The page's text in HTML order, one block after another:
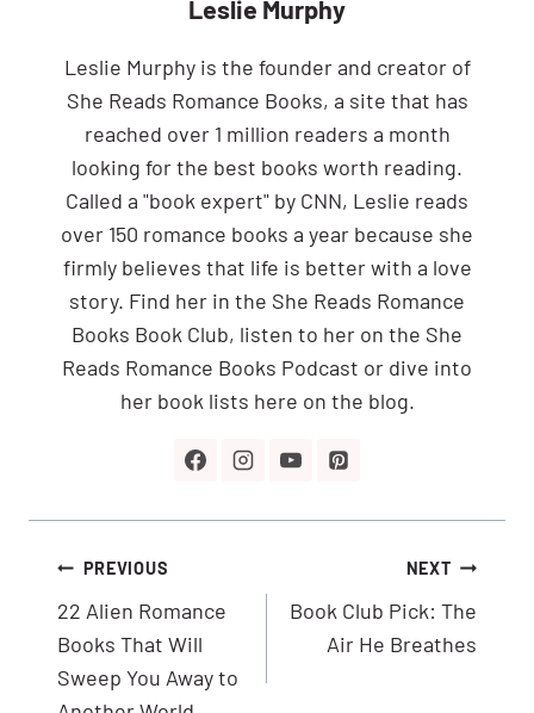
Leslie Murphy
Leslie Murphy is the founder and creator of
She Reads Romance Books, a site that has
reached over 1 million readers a month
looking for the best books worth reading.
Called a "book expert" by CNN, Leslie reads
over 150 romance books a year because she
firmly believes that life is better with a love
story. Find her in the She Reads Romance
Books Book Club, listen to her on the She
Reads Romance Books Podcast or dive into
her book lists here on the blog.
Post
navigation
PREVIOUS
22 Alien Romance
Books That Will
Sweep You Away to
NEXT
Book Club Pick: The
Air He Breathes